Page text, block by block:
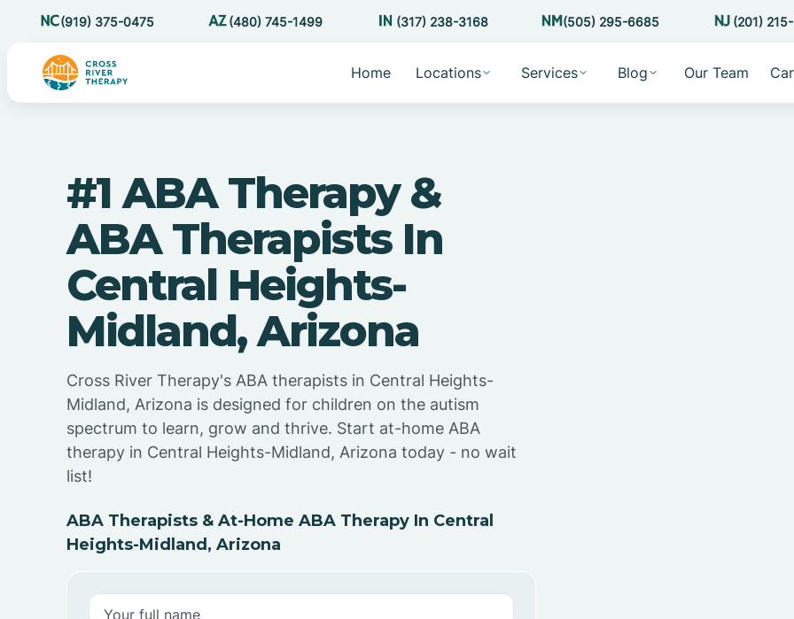
(919) 375-0475 (480) 745-1499 (317) 238-3168 (505) 295-6685 (201)
Home Locations Services Blog Our Team
#1 ABA Therapy &
ABA Therapists In
Central Heights-
Midland, Arizona
Cross River Therapy's ABA therapists in Central Heights-
Midland, Arizona is designed for children on the autism
spectrum to learn, grow and thrive. Start at-home ABA
therapy in Central Heights-Midland, Arizona today - no wait
list!
ABA Therapists & At-Home ABA Therapy In Central
Heights-Midland, Arizona